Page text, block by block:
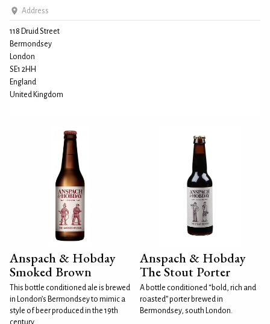
Address
118 Druid Street
Bermondsey
London
SE1 2HH
England
United Kingdom
Anspach & Hobday
Smoked Brown
This bottle conditioned ale is brewed
in London’s Bermondsey to mimic a
style of beer produced in the 19th
century...
Anspach & Hobday
The Stout Porter
A bottle conditioned “bold, rich and
roasted” porter brewed in
Bermondsey, south London.